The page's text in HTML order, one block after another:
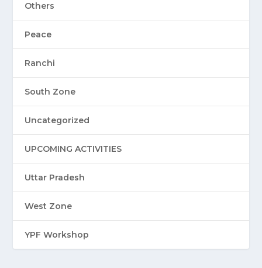
Others
Peace
Ranchi
South Zone
Uncategorized
UPCOMING ACTIVITIES
Uttar Pradesh
West Zone
YPF Workshop